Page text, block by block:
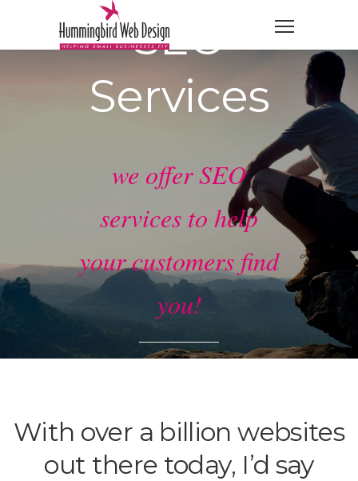
SEO
Services
we offer SEO
services to help
your customers find
you!
With over a billion websites
out there today, I’d say